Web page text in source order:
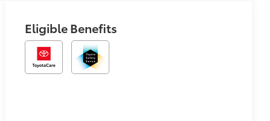
Eligible Benefits